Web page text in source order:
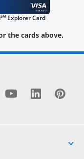
SMExplorer Card
the cards above.
new window
icon links to
icon links
Twitter icon
Opens Overlay
YouTube
Opens